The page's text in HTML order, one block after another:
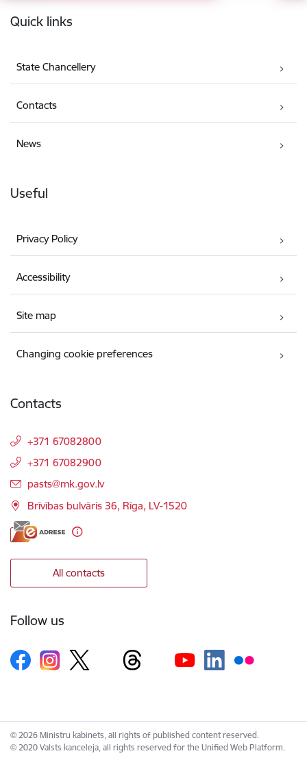
Footer
Quick links
State Chancellery
Contacts
News
Useful
Privacy Policy
Accessibility
Site map
Changing cookie preferences
Contacts
+371 67082800
+371 67082900
E-mail:
pasts@mk.gov.lv
Brīvības bulvāris 36, Rīga, LV-1520
All contacts
Follow us
© 2026 Ministru kabinets, all rights of published content reserved.
© 2020 Valsts kanceleja, all rights reserved for the Unified Web Platform.